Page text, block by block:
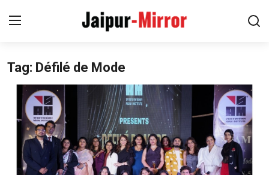
Home
Contact
About
Jaipur
Tag: Défilé de Mode